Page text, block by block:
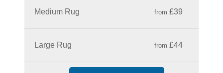
Medium Rug from £39
Large Rug from £44